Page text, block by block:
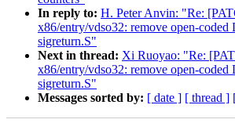
In reply to: H. Peter Anvin: "Re:
x86/entry/vdso32: remove open-coded
sigreturn.S"
Next in thread: Xi Ruoyao: "Re:
x86/entry/vdso32: remove open-coded
sigreturn.S"
Messages sorted by: [ date ] [ thread ]